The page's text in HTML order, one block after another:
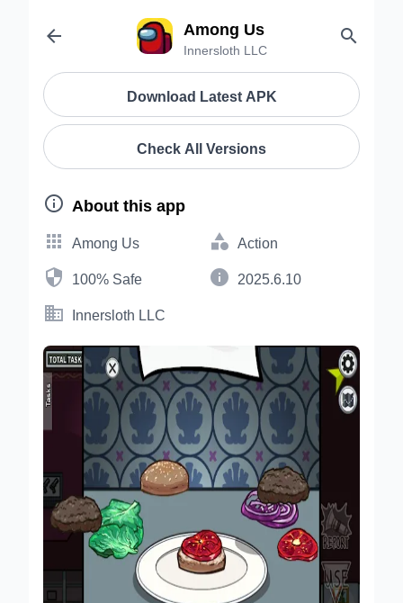
 Among Us
Innersloth LLC

Download Latest APK
Check All Versions
 About this app
 Among Us  Action
 100% Safe  2025.6.10
 Innersloth LLC